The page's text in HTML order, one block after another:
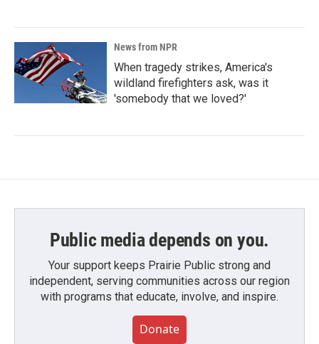
News from NPR
When tragedy strikes, America's
wildland firefighters ask, was it
'somebody that we loved?'
Public media depends on you.
Your support keeps Prairie Public strong and
independent, serving communities across our region
with programs that educate, involve, and inspire.
Donate